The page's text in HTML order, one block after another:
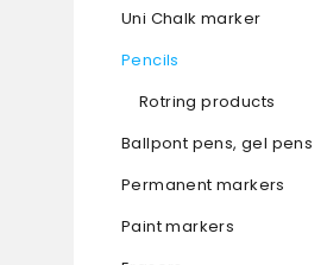
Uni Chalk marker
Pencils
Rotring products
Ballpont pens, gel pens
Permanent markers
Paint markers